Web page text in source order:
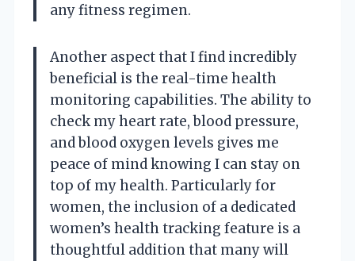
any fitness regimen.
Another aspect that I find incredibly
beneficial is the real-time health
monitoring capabilities. The ability to
check my heart rate, blood pressure,
and blood oxygen levels gives me
peace of mind knowing I can stay on
top of my health. Particularly for
women, the inclusion of a dedicated
women’s health tracking feature is a
thoughtful addition that many will